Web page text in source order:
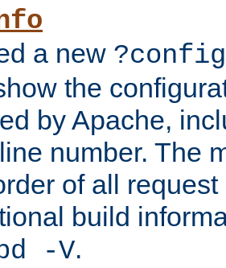
a new ?config
the
by Apache,
number. The
of all
build
-V.